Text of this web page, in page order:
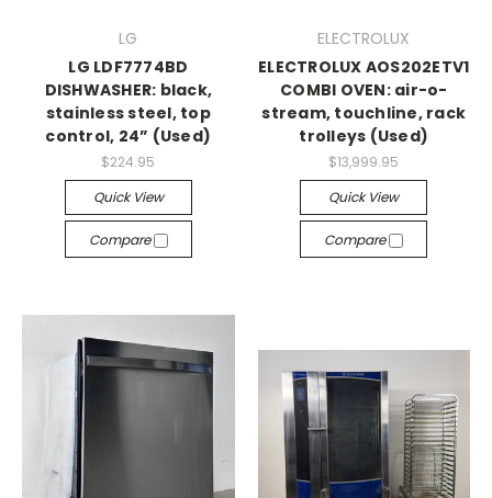
LG
LG LDF7774BD
DISHWASHER: black,
stainless steel, top
control, 24” (Used)
$224.95
Quick View
Compare
ELECTROLUX
ELECTROLUX AOS202ETV1
COMBI OVEN: air-o-
stream, touchline, rack
trolleys (Used)
$13,999.95
Quick View
Compare